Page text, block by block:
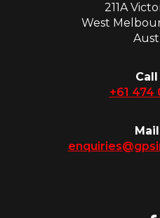
211A
West
Call
+61 474